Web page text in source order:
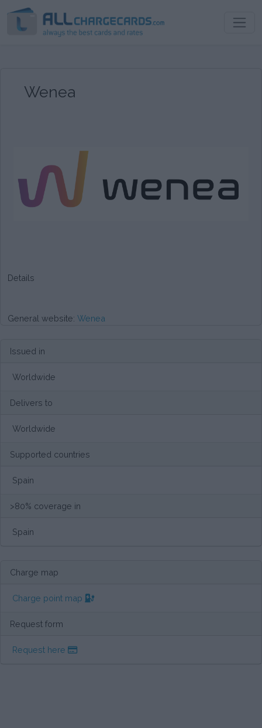
Wenea
Details
General website: Wenea
Issued in
Worldwide
Delivers to
Worldwide
Supported countries
Spain
>80% coverage in
Spain
Charge map
Charge point map
Request form
Request here